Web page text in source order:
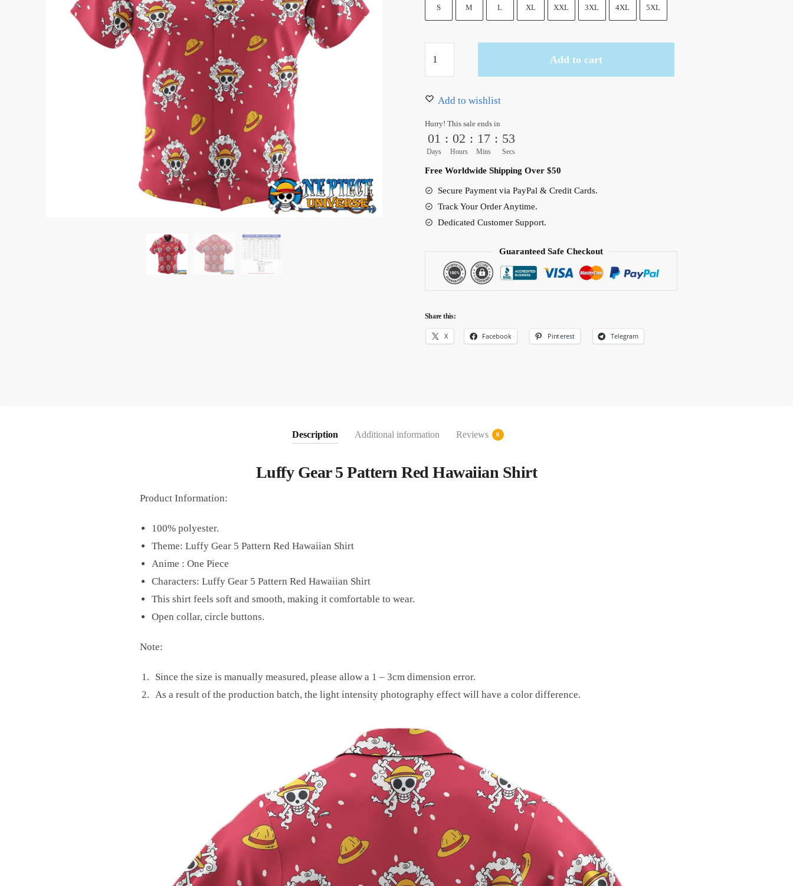
36.99 $.
31.50 $.
S M L XL XXL 3XL 4XL 5XL
Gear
Pattern
Hawaiian
Shirt
Add to cart
Add to wishlist
Hurry! This sale ends in
01
Days
: 02
Hours
: 17
Mins
: 52
Secs
Free Worldwide Shipping Over $50
Secure Payment via PayPal & Credit Cards.
Track Your Order Anytime.
Dedicated Customer Support.
Guaranteed Safe Checkout
Share this:
X Facebook Pinterest Telegram
Description Additional information Reviews 0
Luffy Gear 5 Pattern Red Hawaiian Shirt
Product Information:
100% polyester.
Theme: Luffy Gear 5 Pattern Red Hawaiian Shirt
Anime : One Piece
Characters: Luffy Gear 5 Pattern Red Hawaiian Shirt
This shirt feels soft and smooth, making it comfortable to wear.
Open collar, circle buttons.
Note:
Since the size is manually measured, please allow a 1 – 3cm dimension error.
As a result of the production batch, the light intensity photography effect will have a color difference.